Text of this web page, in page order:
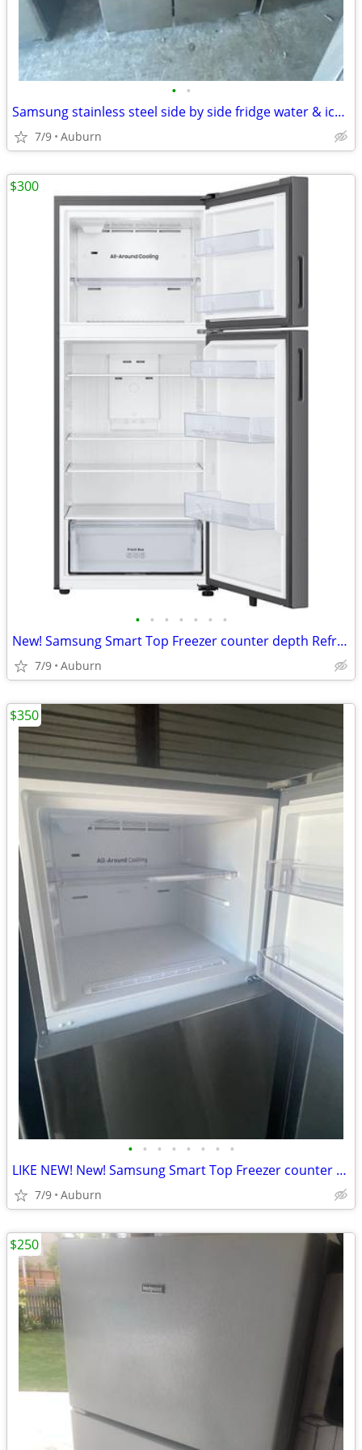
• •
Samsung stainless steel side by side fridge water & icemaker
7/9 Auburn
• • • • • • •
New! Samsung Smart Top Freezer counter depth Refrigerator with 18 Cu.
7/9 Auburn
$300
• • • • • • • •
LIKE NEW! New! Samsung Smart Top Freezer counter depth Refrigerator
7/9 Auburn
$350
$250